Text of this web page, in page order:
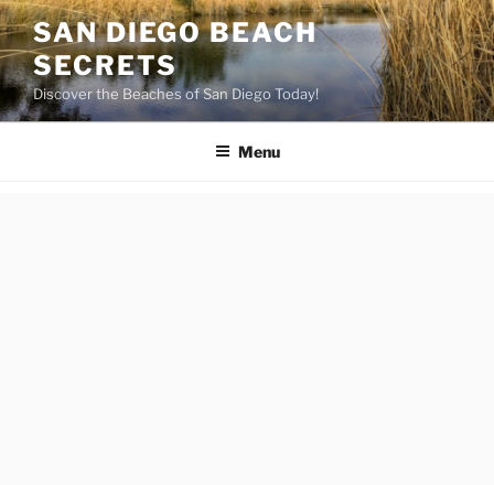
Skip
to
content
SAN DIEGO BEACH
SECRETS
Discover the Beaches of San Diego Today!
Menu